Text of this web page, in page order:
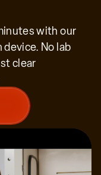
power to
human
the forefront
with our
No lab
clear